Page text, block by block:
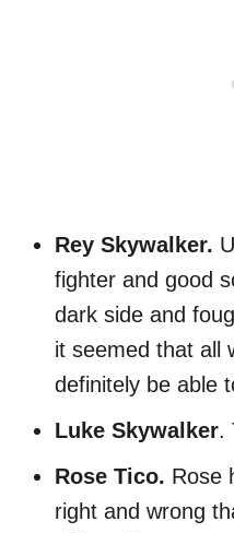
Rey Skywalker.
fighter and good
dark side and
it seemed that all
definitely be able
Luke Skywalker.
Rose Tico. Rose
right and wrong